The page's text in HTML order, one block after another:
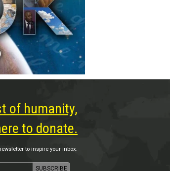
of humanity,
to donate.
to inspire your inbox.